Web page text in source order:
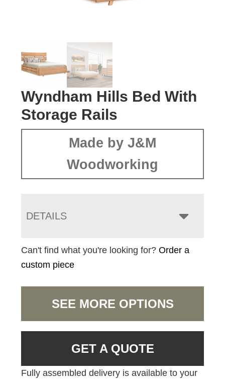
Wyndham Hills Bed With
Storage Rails
Made by J&M
Woodworking
DETAILS
Can't find what you're looking for?Order a
custom piece
SEE MORE OPTIONS
GET A QUOTE
Fully assembled delivery is available to your